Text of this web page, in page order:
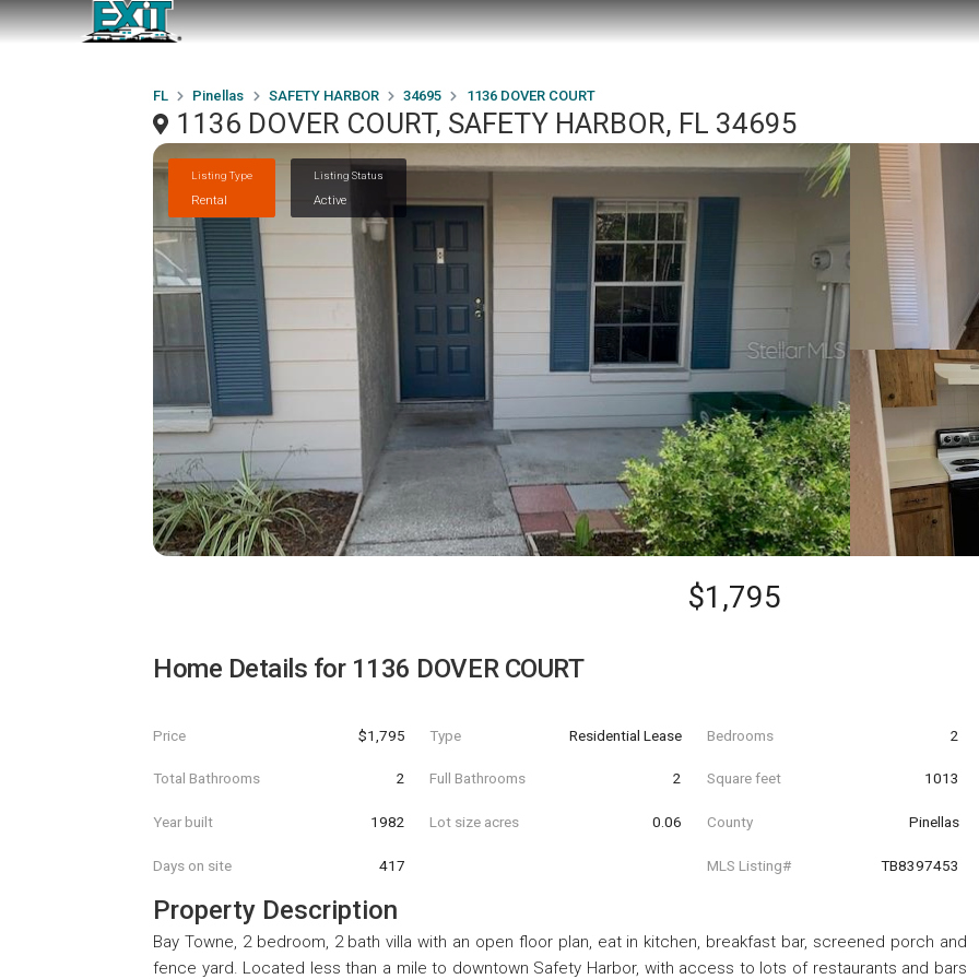
FL Pinellas SAFETY HARBOR 34695 1136 DOVER COURT
1136 DOVER COURT, SAFETY HARBOR, FL 34695
Listing Type
Rental
Listing Status
Active
$1,795
Home Details for 1136 DOVER COURT
Price $1,795 Type Residential Lease Bedrooms 2
Total Bathrooms 2 Full Bathrooms 2 Square feet 1013
Year built 1982 Lot size acres 0.06 County Pinellas
Days on site 417 MLS Listing# TB8397453
Property Description
Bay Towne, 2 bedroom, 2 bath villa with an open floor plan, eat in kitchen, breakfast bar, screened porch and
fence yard. Located less than a mile to downtown Safety Harbor, with access to lots of restaurants and bars